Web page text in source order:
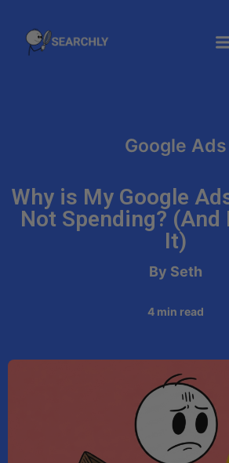
Google Ads
Why is My Google
Not Spending? (And
It)
By Seth
4 min read